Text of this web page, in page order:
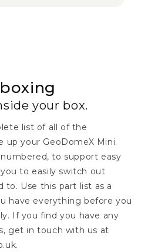
your box.
list of all of the
your GeoDomeX Mini.
to support easy
to easily switch out
to. Use this part list as a
have everything before you
If you find you have any
get in touch with us at